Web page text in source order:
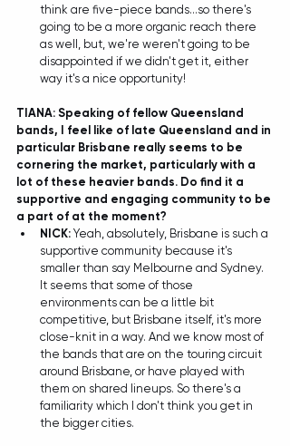
think are five-piece bands...so there's
going to be a more organic reach there
as well, but, we're weren't going to be
disappointed if we didn't get it, either
way it's a nice opportunity!
TIANA: Speaking of fellow Queensland
bands, I feel like of late Queensland and in
particular Brisbane really seems to be
cornering the market, particularly with a
lot of these heavier bands. Do find it a
supportive and engaging community to be
a part of at the moment?
NICK: Yeah, absolutely, Brisbane is such a
supportive community because it's
smaller than say Melbourne and Sydney.
It seems that some of those
environments can be a little bit
competitive, but Brisbane itself, it's more
close-knit in a way. And we know most of
the bands that are on the touring circuit
around Brisbane, or have played with
them on shared lineups. So there's a
familiarity which I don't think you get in
the bigger cities.